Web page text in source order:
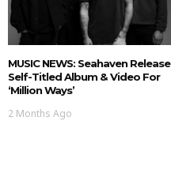
MUSIC NEWS: Seahaven Release
Self-Titled Album & Video For
‘Million Ways’
2 Months Ago